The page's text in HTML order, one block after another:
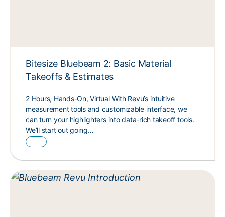
Bitesize Bluebeam 2: Basic Material
Takeoffs & Estimates
2 Hours, Hands-On, Virtual With Revu’s intuitive
measurement tools and customizable interface, we
can turn your highlighters into data-rich takeoff tools.
We’ll start out going…